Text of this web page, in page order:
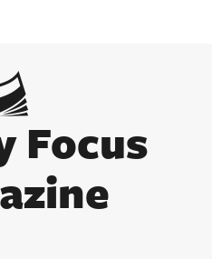
Focus